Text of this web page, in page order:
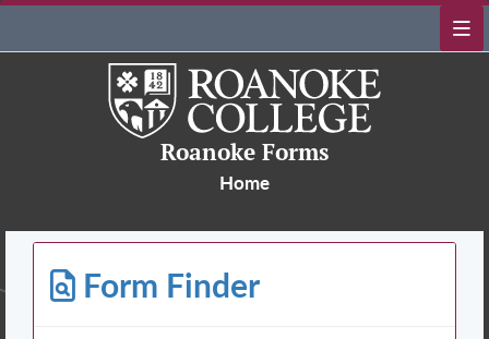
Roanoke Forms
Home
Form Finder